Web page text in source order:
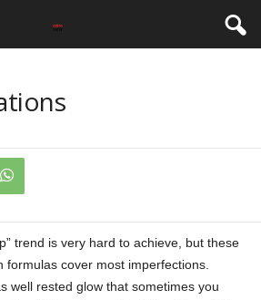
trend is very hard to achieve, but these
formulas cover most imperfections.
well rested glow that sometimes you